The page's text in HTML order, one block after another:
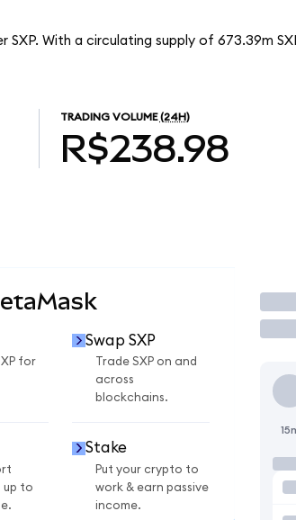
SXP. With a circulating supply of 673.39m
TRADING VOLUME (24H)
R$238.98
for
Swap SXP
Trade SXP on and
across
blockchains.
up to
Stake
Put your crypto to
work & earn passive
income.